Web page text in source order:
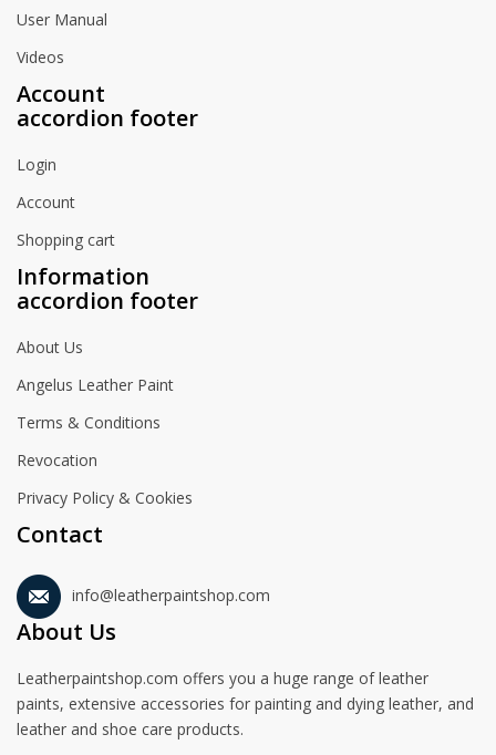
User Manual
Videos
Account
accordion footer
Login
Account
Shopping cart
Information
accordion footer
About Us
Angelus Leather Paint
Terms & Conditions
Revocation
Privacy Policy & Cookies
Contact
info@leatherpaintshop.com
About Us
Leatherpaintshop.com offers you a huge range of leather
paints, extensive accessories for painting and dying leather, and
leather and shoe care products.